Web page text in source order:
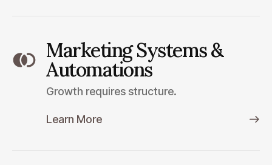
Marketing Systems &
Automations
Growth requires structure.
Learn More